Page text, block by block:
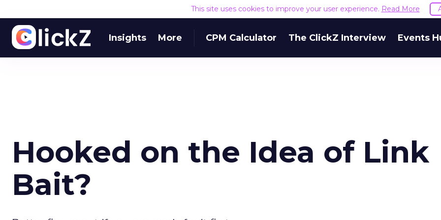
This site uses cookies to improve your user experience. Read More
Insights More CPM Calculator The ClickZ Interview Events
Hooked on the Idea of Link
Bait?